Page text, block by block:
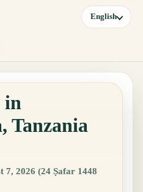
English
in
Tanzania
7, 2026 (24 Ṣafar 1448